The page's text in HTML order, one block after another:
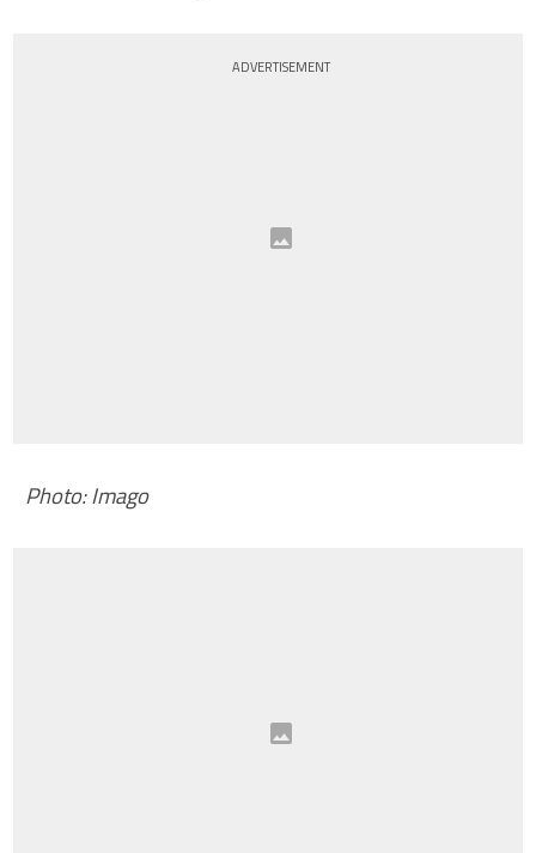
ADVERTISEMENT
Photo: Imago